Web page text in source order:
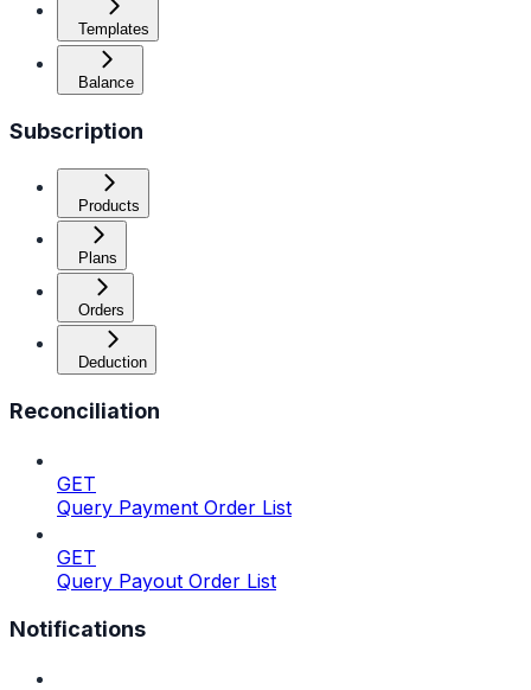
Templates
Balance
Subscription
Products
Plans
Orders
Deduction
Reconciliation
GET
Query Payment Order List
GET
Query Payout Order List
Notifications